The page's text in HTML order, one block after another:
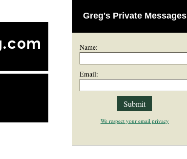
Greg's Private Messages
Name:
Email:
We respect your email privacy